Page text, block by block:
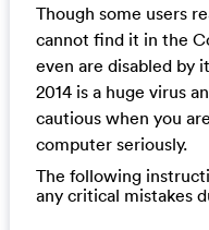
Though some users
cannot find it in the
even are disabled by
2014 is a huge virus
cautious when you
computer seriously.
The following
any critical mistakes